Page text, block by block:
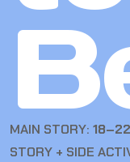
MAIN STORY:
STORY + SIDE